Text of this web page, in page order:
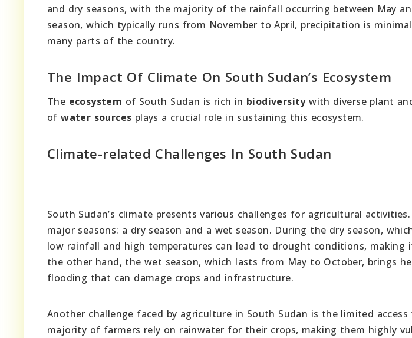
and dry seasons, with the majority of the rainfall occurring between May
season, which typically runs from November to April, precipitation is
many parts of the country.
The Impact Of Climate On South Sudan’s Ecosystem
The ecosystem of South Sudan is rich in biodiversitywith diverse plant
ofwater sources plays a crucial role in sustaining this ecosystem.
Climate-related Challenges In South Sudan
South Sudan’s climate presents various challenges for agricultural
major seasons: a dry season and a wet season. During the dry season,
low rainfall and high temperatures can lead to drought conditions,
the other hand, the wet season, which lasts from May to October, brings
flooding that can damage crops and infrastructure.
Another challenge faced by agriculture in South Sudan is the limited
majority of farmers rely on rainwater for their crops, making them highly